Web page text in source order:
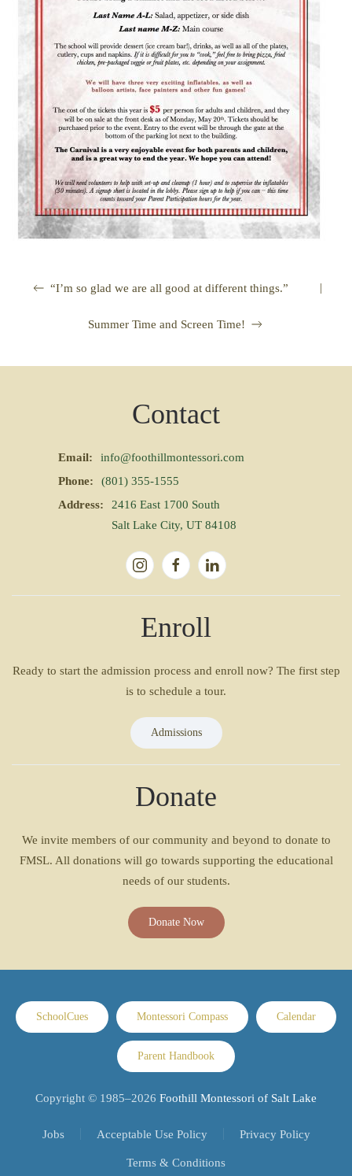
“I’m so glad we are all good at different things.” |
Summer Time and Screen Time!
Contact
Email:
info@foothillmontessori.com
Phone:
(801) 355-1555
Address:
2416 East 1700 South
Salt Lake City, UT 84108
Enroll
Ready to start the admission process and enroll now? The first step
is to schedule a tour.
Admissions
Donate
We invite members of our community and beyond to donate to
FMSL. All donations will go towards supporting the educational
needs of our students.
Donate Now
SchoolCues Montessori Compass Calendar
Parent Handbook
Copyright © 1985–2026 Foothill Montessori of Salt Lake
Jobs Acceptable Use Policy Privacy Policy
Terms & Conditions